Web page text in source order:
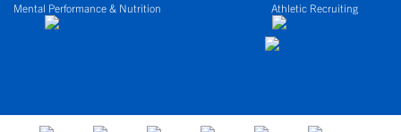
Mental Performance & Nutrition Athletic Recruiting